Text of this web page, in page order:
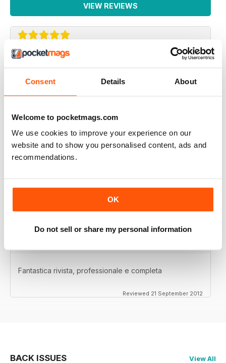
Consent Details About
Welcome to pocketmags.com
We use cookies to improve your experience on our
website and to show you personalised content, ads and
recommendations.
OK
Do not sell or share my personal information
VIEW REVIEWS
SONO INTERESSATO AD AVERE UNA
bernardelli cal.22 modella 69
indirizzo email :salina.massimo@gmail.com
Reviewed 06 January 2015
La migliore nel suo genere.
Reviewed 26 September 2012
Fantastica rivista, professionale e completa
Reviewed 21 September 2012
BACK ISSUES View All